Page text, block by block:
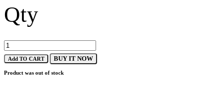
Qty
Add TO CART BUY IT NOW
Product was out of stock